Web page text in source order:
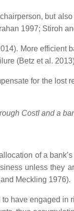
but
1997; Stiroh
More efficient
(Betz et al.
for the lost
CostI and a
of a
unless they
Meckling 1976).
have engaged